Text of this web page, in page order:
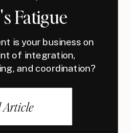
Fatigue
is your business on
of integration,
and coordination?
Article